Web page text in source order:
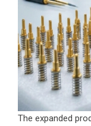
The expanded